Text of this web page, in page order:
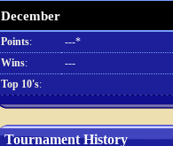
December
Points:
---*
Wins:
---
Top 10's:
Tournament History